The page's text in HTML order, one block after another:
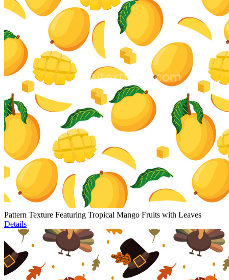
Pattern Texture Featuring Tropical Mango Fruits with Leaves
Details